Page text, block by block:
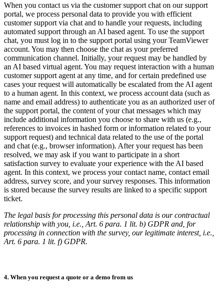
When you contact us via the customer support chat on our support
portal, we process personal data to provide you with efficient
customer support via chat and to handle your requests, including
automated support through an AI based agent. To use the support
chat, you must log in to the support portal using your TeamViewer
account. You may then choose the chat as your preferred
communication channel. Initially, your request may be handled by
an AI based virtual agent. You may request interaction with a human
customer support agent at any time, and for certain predefined use
cases your request will automatically be escalated from the AI agent
to a human agent. In this context, we process account data (such as
name and email address) to authenticate you as an authorized user of
the support portal, the content of your chat messages which may
include additional information you choose to share with us (e.g.,
references to invoices in hashed form or information related to your
support request) and technical data related to the use of the portal
and chat (e.g., browser information). After your request has been
resolved, we may ask if you want to participate in a short
satisfaction survey to evaluate your experience with the AI based
agent. In this context, we process your contact name, contact email
address, survey score, and your survey responses. This information
is stored because the survey results are linked to a specific support
ticket.
The legal basis for processing this personal data is our contractual
relationship with you, i.e., Art. 6 para. 1 lit. b) GDPR and, for
processing in connection with the survey, our legitimate interest, i.e.,
Art. 6 para. 1 lit. f) GDPR.
4. When you request a quote or a demo from us